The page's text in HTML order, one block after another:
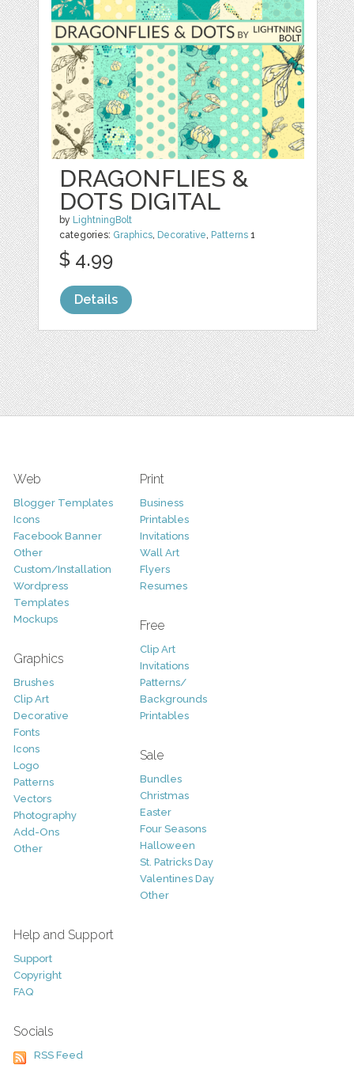
DRAGONFLIES &
DOTS DIGITAL
by LightningBolt
categories: Graphics, Decorative, Patterns 1
$ 4.99
Details
Web
Blogger Templates
Icons
Facebook Banner
Other
Custom/Installation
Wordpress
Templates
Mockups
Graphics
Brushes
Clip Art
Decorative
Fonts
Icons
Logo
Patterns
Vectors
Photography
Add-Ons
Other
Print
Business
Printables
Invitations
Wall Art
Flyers
Resumes
Free
Clip Art
Invitations
Patterns/
Backgrounds
Printables
Sale
Bundles
Christmas
Easter
Four Seasons
Halloween
St. Patricks Day
Valentines Day
Other
Help and Support
Support
Copyright
FAQ
Socials
RSS Feed